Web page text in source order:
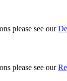
please see our
please see our